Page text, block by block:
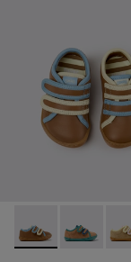
Twins -Twins -